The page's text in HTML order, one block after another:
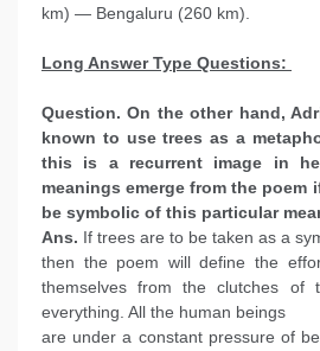
km) — Bengaluru (260 km).
Long Answer Type Questions:
Question. On the other hand,
known to use trees as a
this is a recurrent image in
meanings emerge from the poem
be symbolic of this particular
Ans. If trees are to be taken as a
then the poem will define the
themselves from the clutches of
everything. All the human beings
are under a constant pressure of